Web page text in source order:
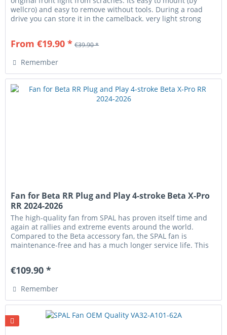
wellcro) and easy to remove without tools. During a road
drive you can store it in the camelback. very light strong
From €19.90 * €39.90 *
Remember
Fan for Beta RR Plug and Play 4-stroke Beta X-Pro
RR 2024-2026
The high-quality fan from SPAL has proven itself time and
again at rallies and extreme events around the world.
Compared to the Beta accessory fan, the SPAL fan is
maintenance-free and has a much longer service life. This
€109.90 *
Remember